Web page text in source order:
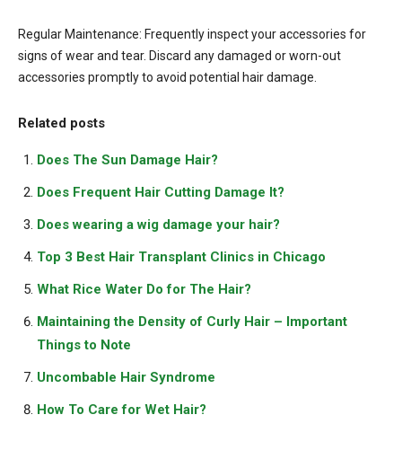
Regular Maintenance: Frequently inspect your accessories for
signs of wear and tear. Discard any damaged or worn-out
accessories promptly to avoid potential hair damage.
Related posts
Does The Sun Damage Hair?
Does Frequent Hair Cutting Damage It?
Does wearing a wig damage your hair?
Top 3 Best Hair Transplant Clinics in Chicago
What Rice Water Do for The Hair?
Maintaining the Density of Curly Hair – Important
Things to Note
Uncombable Hair Syndrome
How To Care for Wet Hair?